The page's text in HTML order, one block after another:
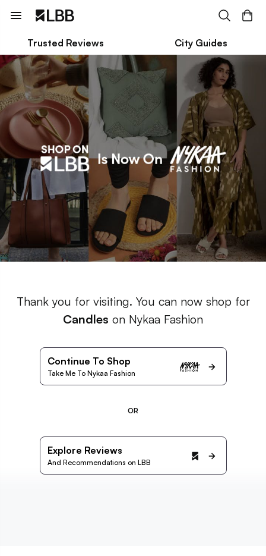
Trusted Reviews City Guides
Thank you for visiting. You can now shop for
Candles on Nykaa Fashion
Continue To Shop
Take Me To Nykaa Fashion
OR
Explore Reviews
And Recommendations on LBB